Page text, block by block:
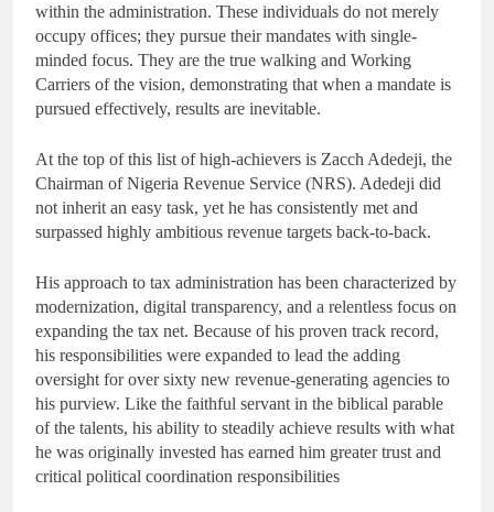
within the administration. These individuals do not merely
occupy offices; they pursue their mandates with single-
minded focus. They are the true walking and Working
Carriers of the vision, demonstrating that when a mandate is
pursued effectively, results are inevitable.
At the top of this list of high-achievers is Zacch Adedeji, the
Chairman of Nigeria Revenue Service (NRS). Adedeji did
not inherit an easy task, yet he has consistently met and
surpassed highly ambitious revenue targets back-to-back.
His approach to tax administration has been characterized by
modernization, digital transparency, and a relentless focus on
expanding the tax net. Because of his proven track record,
his responsibilities were expanded to lead the adding
oversight for over sixty new revenue-generating agencies to
his purview. Like the faithful servant in the biblical parable
of the talents, his ability to steadily achieve results with what
he was originally invested has earned him greater trust and
critical political coordination responsibilities